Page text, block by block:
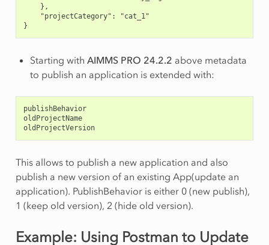
    },
    "projectCategory": "cat_1"
}
Starting with AIMMS PRO 24.2.2 above metadata
to publish an application is extended with:
publishBehavior
oldProjectName
oldProjectVersion
This allows to publish a new application and also
publish a new version of an existing App(update an
application). PublishBehavior is either 0 (new publish),
1 (keep old version), 2 (hide old version).
Example: Using Postman to Update